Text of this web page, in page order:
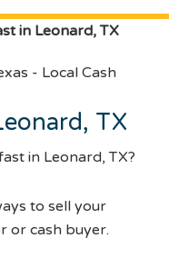
in Leonard, TX
TX
in Leonard, TX?
to sell your
or cash buyer.